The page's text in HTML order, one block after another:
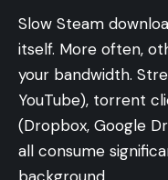
Slow Steam
itself. More often,
your bandwidth.
YouTube), torrent
(Dropbox, Google
all consume